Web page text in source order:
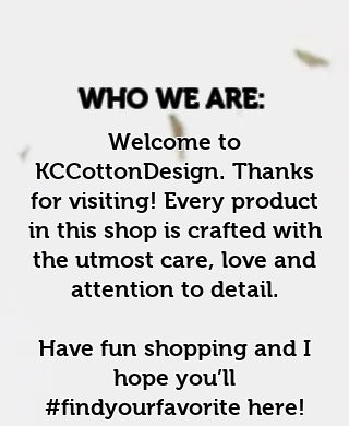
WHO WE ARE:
Welcome to
KCCottonDesign. Thanks
for visiting! Every product
in this shop is crafted with
the utmost care, love and
attention to detail.
Have fun shopping and I
hope you’ll
#findyourfavorite here!